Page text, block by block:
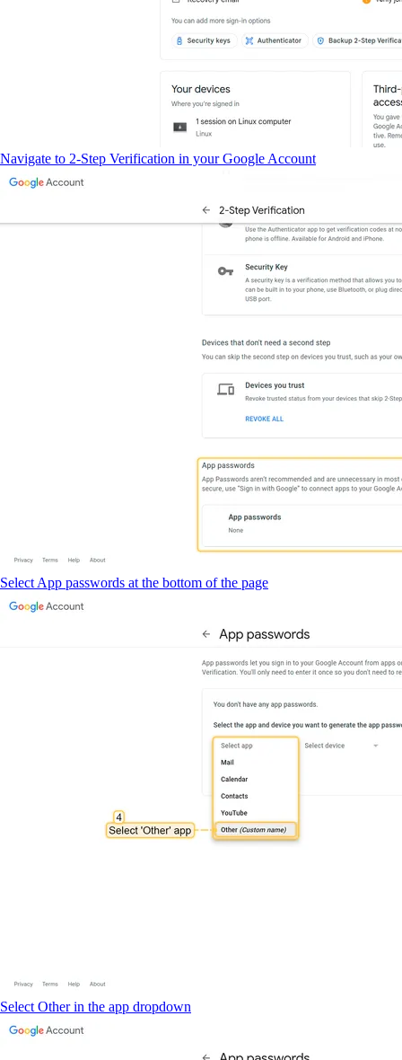
Navigate to 2-Step Verification in your Google Account
Select App passwords at the bottom of the page
Select Other in the app dropdown